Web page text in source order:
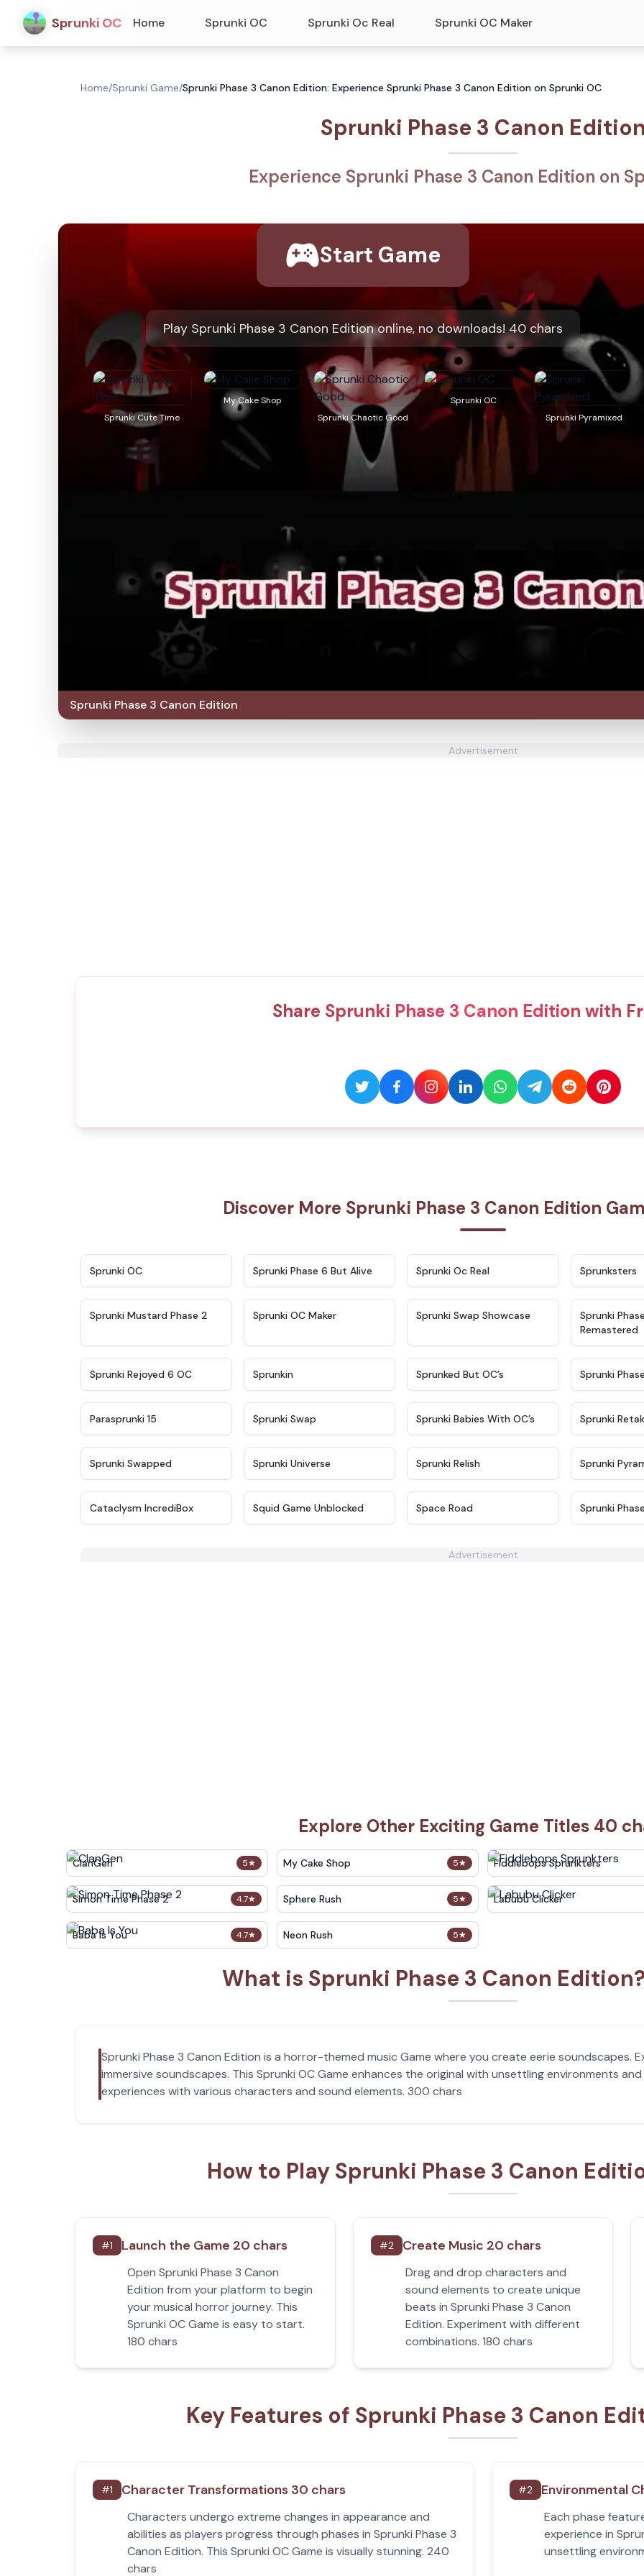
Sprunki OC Home Sprunki OC Sprunki Oc Real Sprunki OC Maker
Home/Sprunki Game/Sprunki Phase 3 Canon Edition: Experience Sprunki Phase 3 Canon Edition on Sprunki OC
Sprunki Phase 3 Canon
Experience Sprunki Phase 3 Canon Edition on
Start Game
Play Sprunki Phase 3 Canon Edition online, no downloads! 40 chars
Sprunki Cute Time
My Cake Shop
Sprunki Chaotic Good
Sprunki OC
Sprunki Pyramixed
Sprunki Phase 3 Canon Edition
Advertisement
Share Sprunki Phase 3 Canon Edition with
Discover More Sprunki Phase 3 Canon Edition
Sprunki OC ★ 4.9
Sprunki Phase 6 But Alive Sprunki Oc Real Sprunksters
★ 4.4
Sprunki Mustard Phase 2 Sprunki OC Maker ★ 4.6
Sprunki Swap Showcase
Sprunki
Remastered
★
Sprunki Rejoyed 6 OC Sprunkin Sprunked But OC’s Sprunki
Parasprunki 15 Sprunki Swap ★ 4.8
Sprunki Babies With OC’s Sprunki
Sprunki Swapped Sprunki Universe Sprunki Relish Sprunki
★
Cataclysm IncrediBox ★
Squid Game Unblocked Space Road Sprunki
Advertisement
Explore Other Exciting Game Titles 40
5★
ClanGen 5★
My Cake Shop Fiddlebops Sprunkters
4.7★
Simon Time Phase 2 5★
Sphere Rush Labubu Clicker
4.7★
Baba Is You 5★
Neon Rush
What is Sprunki Phase 3 Canon
Sprunki Phase 3 Canon Edition is a horror-themed music Game where you create eerie
immersive soundscapes. This Sprunki OC Game enhances the original with unsettling environments
experiences with various characters and sound elements. 300 chars
How to Play Sprunki Phase 3 Canon
#1 Launch the Game 20 chars
Open Sprunki Phase 3 Canon
Edition from your platform to begin
your musical horror journey. This
Sprunki OC Game is easy to start.
180 chars
#2 Create Music 20 chars
Drag and drop characters and
sound elements to create unique
beats in Sprunki Phase 3 Canon
Edition. Experiment with different
combinations. 180 chars
Key Features of Sprunki Phase 3 Canon
#1 Character Transformations 30 chars
Characters undergo extreme changes in appearance and
abilities as players progress through phases in Sprunki Phase 3
Canon Edition. This Sprunki OC Game is visually stunning. 240
chars
#2 Environmental
Each phase
experience in
unsettling